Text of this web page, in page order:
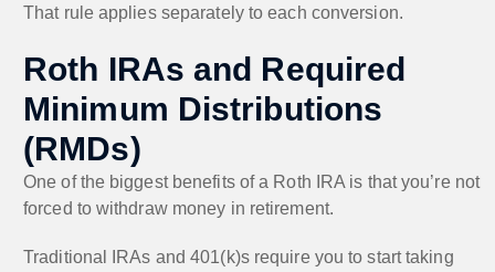
That rule applies separately to each conversion.
Roth IRAs and Required
Minimum Distributions
(RMDs)
One of the biggest benefits of a Roth IRA is that you’re not
forced to withdraw money in retirement.
Traditional IRAs and 401(k)s require you to start taking